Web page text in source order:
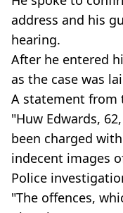
address and his
hearing.
After he entered
as the case was
A statement from
"Huw Edwards,
been charged
indecent images
Police
"The offences,